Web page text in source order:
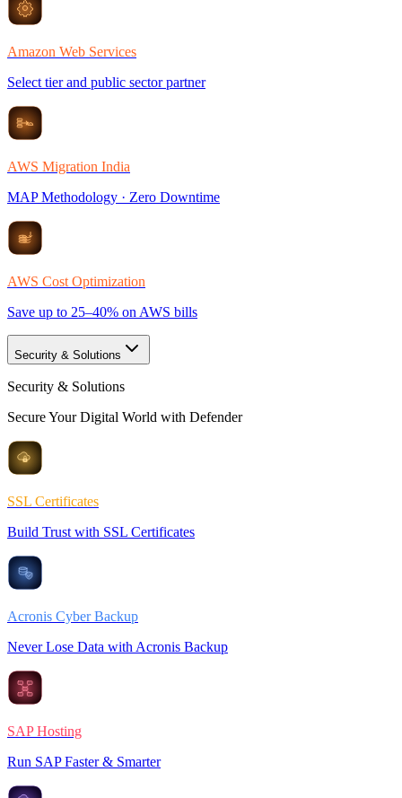
Amazon Web Services
Select tier and public sector partner
AWS Migration India
MAP Methodology · Zero Downtime
AWS Cost Optimization
Save up to 25–40% on AWS bills
Security & Solutions
Security & Solutions
Secure Your Digital World with Defender
SSL Certificates
Build Trust with SSL Certificates
Acronis Cyber Backup
Never Lose Data with Acronis Backup
SAP Hosting
Run SAP Faster & Smarter